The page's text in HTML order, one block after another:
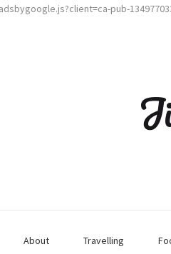
pub-
About Travelling